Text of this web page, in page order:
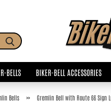
Search...
BELLS BIKER-BELL ACCESSORIES
Bells » Gremlin Bell with Route 66 Sign